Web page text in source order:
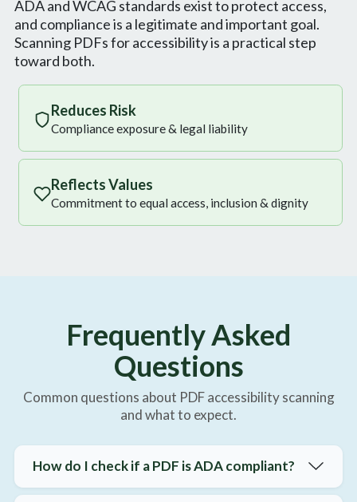
ADA and WCAG standards exist to protect access,
and compliance is a legitimate and important goal.
Scanning PDFs for accessibility is a practical step
toward both.
Reduces Risk
Compliance exposure & legal liability
Reflects Values
Commitment to equal access, inclusion & dignity
Frequently Asked
Questions
Common questions about PDF accessibility scanning
and what to expect.
How do I check if a PDF is ADA compliant?